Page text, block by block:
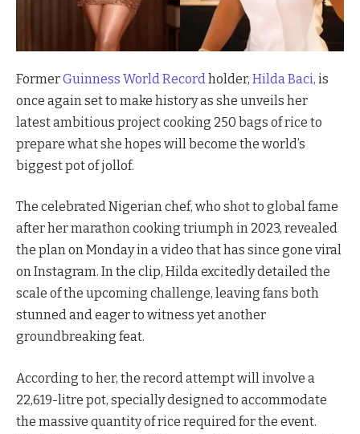
FormerGuinness World Record holder, Hilda Baci, is
once again set to make history as she unveils her
latest ambitious project cooking 250 bags of rice to
prepare what she hopes will become the world’s
biggest pot of jollof.
The celebrated Nigerian chef, who shot to global fame
after her marathon cooking triumph in 2023, revealed
the plan on Monday in a video that has since gone viral
on Instagram. In the clip, Hilda excitedly detailed the
scale of the upcoming challenge, leaving fans both
stunned and eager to witness yet another
groundbreaking feat.
According to her, the record attempt will involve a
22,619-litre pot, specially designed to accommodate
the massive quantity of rice required for the event.